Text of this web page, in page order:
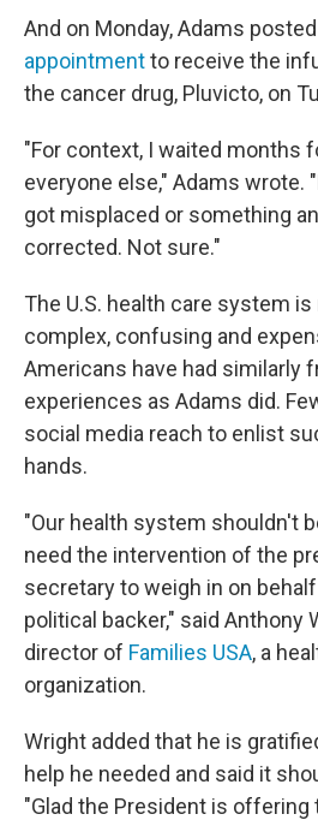
And on Monday, Adams
appointmentto receive the
the cancer drug, Pluvicto, on
"For context, I waited months
everyone else," Adams wrote.
got misplaced or something
corrected. Not sure."
The U.S. health care system
complex, confusing and
Americans have had similarly
experiences as Adams did.
social media reach to enlist
hands.
"Our health system shouldn't
need the intervention of the
secretary to weigh in on
political backer," said Anthony
director of Families USA, a
organization.
Wright added that he is
help he needed and said it
"Glad the President is offering